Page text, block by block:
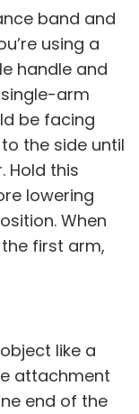
band and
using a
handle and
arm
be facing
the side until
Hold this
lowering
When
first arm,
like a
attachment
end of the